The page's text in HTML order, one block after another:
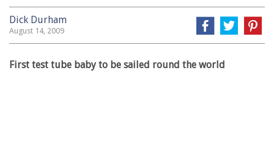
Dick Durham
August 14, 2009
First test tube baby to be sailed round the world